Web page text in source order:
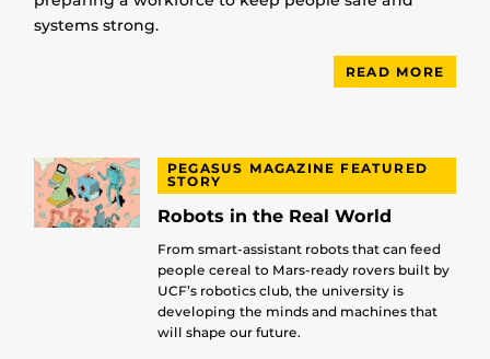
systems strong.
READ MORE
PEGASUS MAGAZINE FEATURED
STORY
Robots in the Real World
From smart-assistant robots that can feed
people cereal to Mars-ready rovers built by
UCF’s robotics club, the university is
developing the minds and machines that
will shape our future.